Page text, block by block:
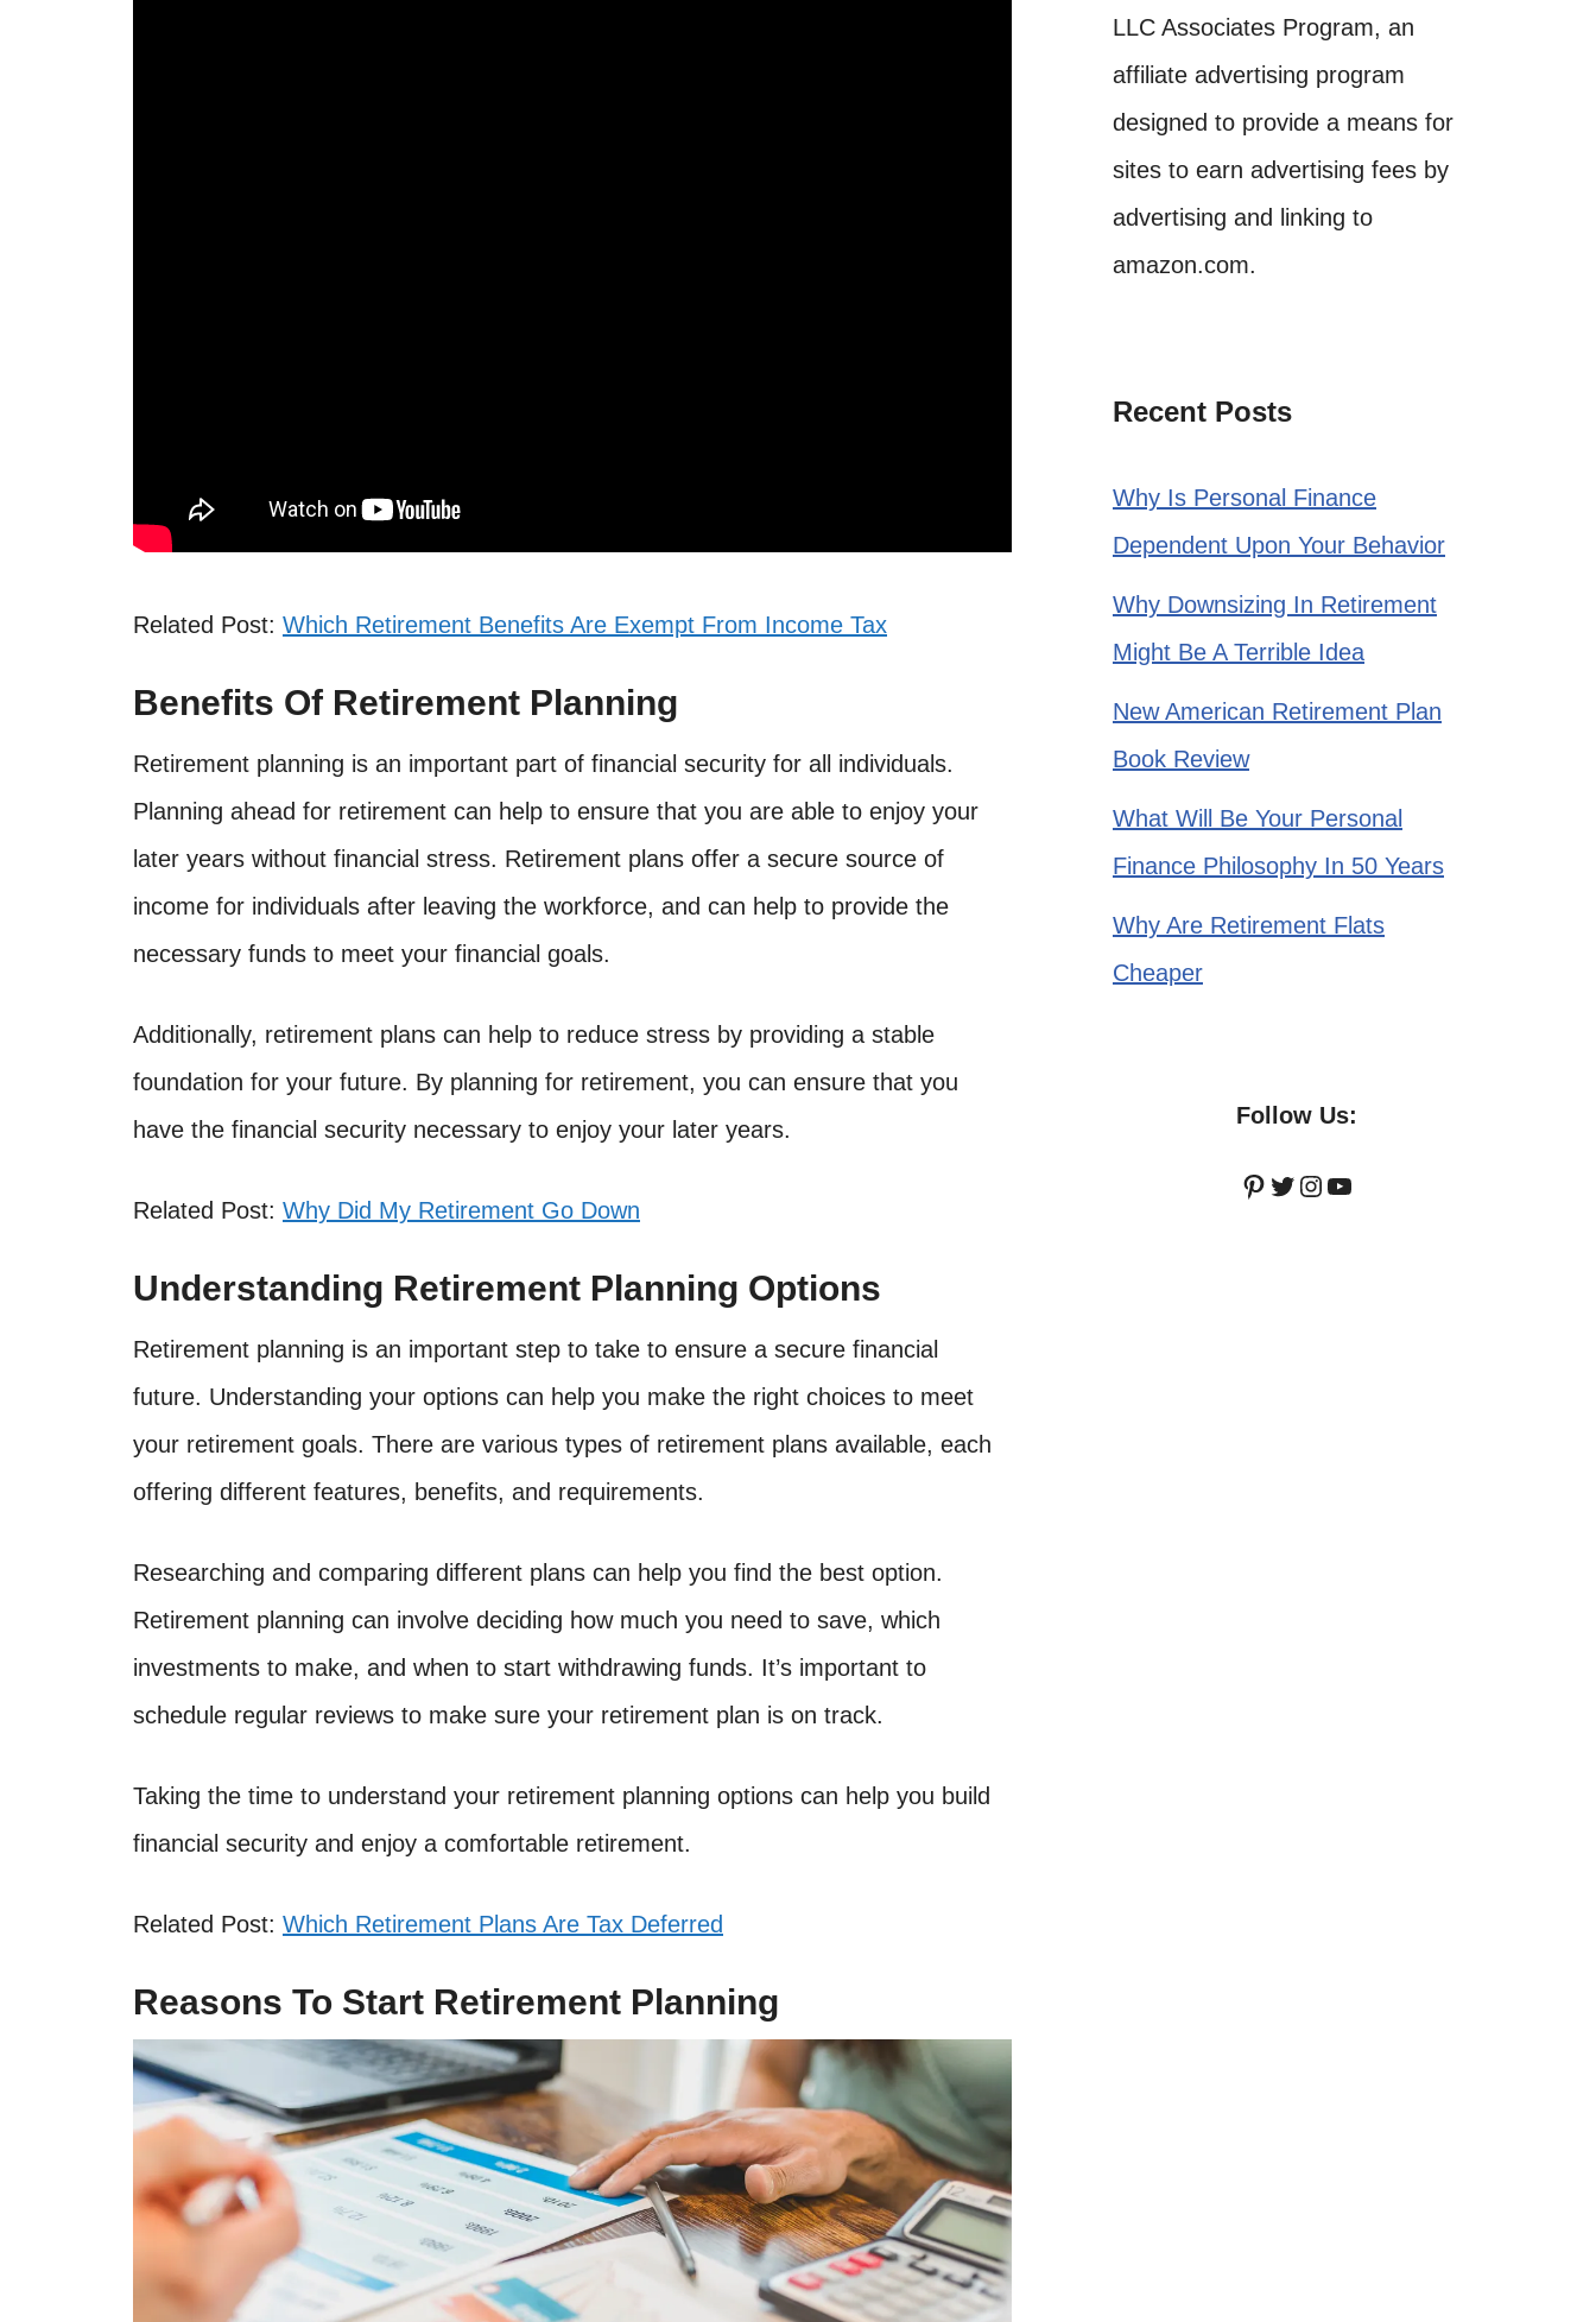
Related Post: Which Retirement Benefits Are Exempt From Income Tax
Benefits Of Retirement Planning
Retirement planning is an important part of financial security for all individuals.
Planning ahead for retirement can help to ensure that you are able to enjoy your
later years without financial stress. Retirement plans offer a secure source of
income for individuals after leaving the workforce, and can help to provide the
necessary funds to meet your financial goals.
Additionally, retirement plans can help to reduce stress by providing a stable
foundation for your future. By planning for retirement, you can ensure that you
have the financial security necessary to enjoy your later years.
Related Post: Why Did My Retirement Go Down
Understanding Retirement Planning Options
Retirement planning is an important step to take to ensure a secure financial
future. Understanding your options can help you make the right choices to meet
your retirement goals. There are various types of retirement plans available, each
offering different features, benefits, and requirements.
Researching and comparing different plans can help you find the best option.
Retirement planning can involve deciding how much you need to save, which
investments to make, and when to start withdrawing funds. It’s important to
schedule regular reviews to make sure your retirement plan is on track.
Taking the time to understand your retirement planning options can help you build
financial security and enjoy a comfortable retirement.
Related Post: Which Retirement Plans Are Tax Deferred
Reasons To Start Retirement Planning
LLC Associates Program, an
affiliate advertising program
designed to provide a means for
sites to earn advertising fees by
advertising and linking to
amazon.com.
Recent Posts
Why Is Personal Finance
Dependent Upon Your Behavior
Why Downsizing In Retirement
Might Be A Terrible Idea
New American Retirement Plan
Book Review
What Will Be Your Personal
Finance Philosophy In 50 Years
Why Are Retirement Flats
Cheaper
Follow Us:
Pinterest
Twitter
Instagram
YouTube